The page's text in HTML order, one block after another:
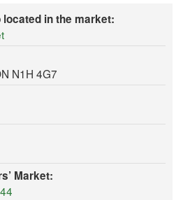
in the market:
N1H 4G7
Market: